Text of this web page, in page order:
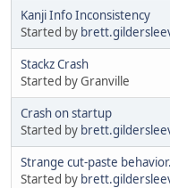
Kanji Info Inconsistency
Started by
Stackz Crash
Started by Granville
Crash on startup
Started by
Strange cut-paste
Started by